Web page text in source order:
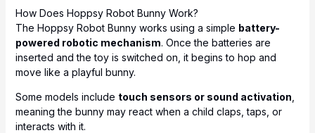
How Does Hoppsy Robot Bunny Work?
The Hoppsy Robot Bunny works using a simple battery-
powered robotic mechanism. Once the batteries are
inserted and the toy is switched on, it begins to hop and
move like a playful bunny.
Some models include touch sensors or sound activation
meaning the bunny may react when a child claps, taps, or
interacts with it.